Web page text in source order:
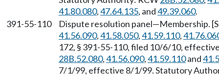
41.80.080,47.64.135, and49.39.060.
391-55-110
Dispute resolution panel—Membership.
41.56.090,41.58.050,41.59.110,
172, § 391-55-110, filed 10/6/10,
28B.52.080,41.56.090,41.59.110and
7/1/99, effective 8/1/99. Statutory